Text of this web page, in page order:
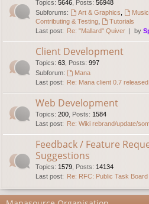
Topics: 5646 Posts: 56948
Subforums:
Art & Graphics
Contributing & Testing
Tutorials
Last post: Re: "Mallard" Quiver by
Client Development
Topics: 63 Posts: 997
Subforum:
Mana
Last post: Re: Mana client 0.7 released
Web Development
Topics: 200 Posts: 1584
Last post: Re: Wiki rebrand/update/
Feedback / Feature
Suggestions
Topics: 1579 Posts: 14134
Last post: Re: RFC: Public Task Board